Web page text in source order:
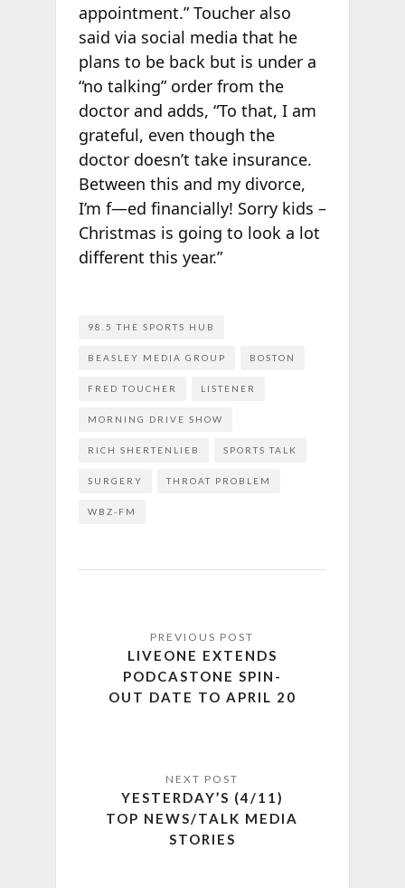
appointment.” Toucher also
said via social media that he
plans to be back but is under a
“no talking” order from the
doctor and adds, “To that, I am
grateful, even though the
doctor doesn’t take insurance.
Between this and my divorce,
I’m f—ed financially! Sorry kids –
Christmas is going to look a lot
different this year.”
98.5 THE SPORTS HUB
BEASLEY MEDIA GROUP BOSTON
FRED TOUCHER LISTENER
MORNING DRIVE SHOW
RICH SHERTENLIEB SPORTS TALK
SURGERY THROAT PROBLEM
WBZ-FM
LIVEONE EXTENDS
PODCASTONE SPIN-
OUT DATE TO APRIL 20
YESTERDAY’S (4/11)
TOP NEWS/TALK MEDIA
STORIES